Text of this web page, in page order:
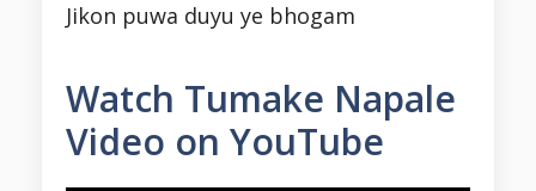
Jikon puwa duyu ye bhogam
Watch Tumake Napale
Video on YouTube